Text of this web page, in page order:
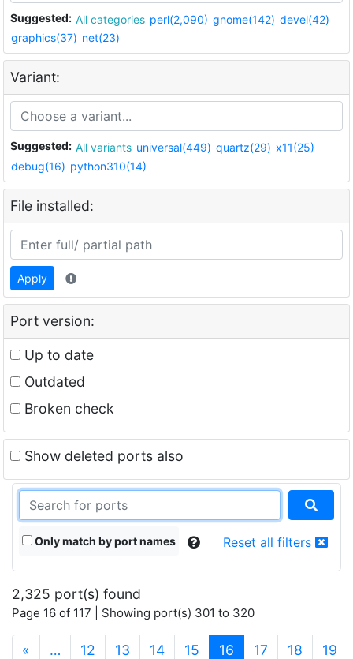
Suggested: All categories perl(2,090) gnome(142) devel(42)
graphics(37) net(23)
Variant:
Suggested: All variants universal(449) quartz(29) x11(25)
debug(16) python310(14)
File installed:
Apply
Port version:
Up to date
Outdated
Broken check
Show deleted ports also
Only match by port names Reset all filters
2,325 port(s) found
Page 16 of 117 | Showing port(s) 301 to 320
« … 12 13 14 15 16 (current)
17 18 19